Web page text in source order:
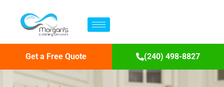
Get a Free Quote (240) 498-8827